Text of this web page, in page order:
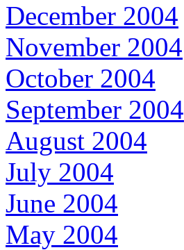
December 2004
November 2004
October 2004
September 2004
August 2004
July 2004
June 2004
May 2004